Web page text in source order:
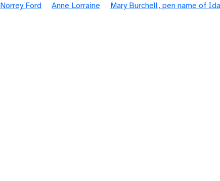
Norrey Ford Anne Lorraine Mary Burchell, pen name of